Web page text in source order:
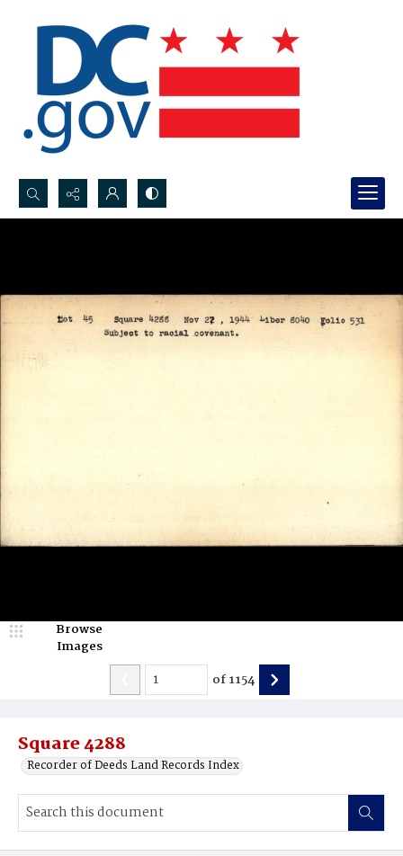
Search...
Square 4288
Recorder of Deeds Land Records Index
Browse
Images
of1154